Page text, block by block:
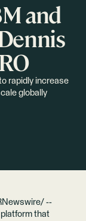
and
rapidly increase
globally
--
that